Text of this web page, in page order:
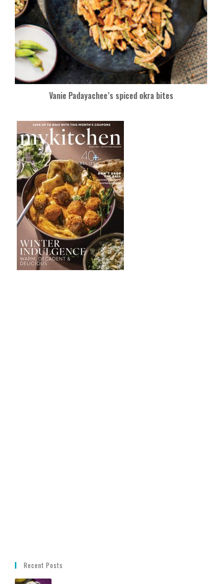
Vanie Padayachee’s spiced okra bites
Recent Posts